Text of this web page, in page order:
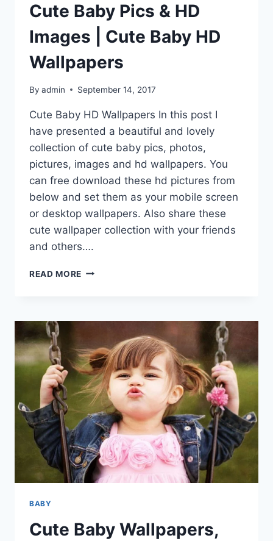
Cute Baby Pics & HD
Images | Cute Baby HD
Wallpapers
By admin September 14, 2017
Cute Baby HD Wallpapers In this post I
have presented a beautiful and lovely
collection of cute baby pics, photos,
pictures, images and hd wallpapers. You
can free download these hd pictures from
below and set them as your mobile screen
or desktop wallpapers. Also share these
cute wallpaper collection with your friends
and others….
READ MORE CUTE
HD
|
CUTE
BABY
HD
WALLPAPERS
BABY
Cute Baby Wallpapers,